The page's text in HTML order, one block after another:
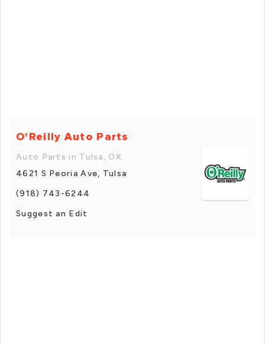
O'Reilly Auto Parts
Auto Parts in Tulsa, OK
4621 S Peoria Ave, Tulsa
(918) 743-6244
Suggest an Edit